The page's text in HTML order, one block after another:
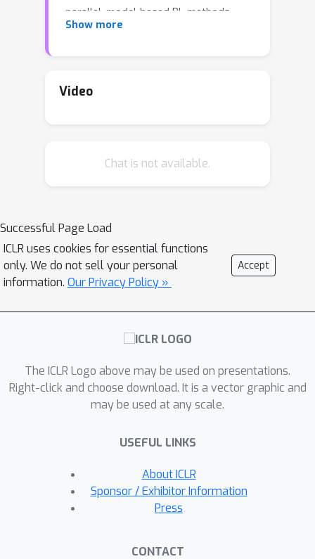
parallel, model-based RL methods
have been successful in solving
we leverage this success and propose
meta-RL methods. We demonstrate
attaining greater return with better
sample efficiency (up to
requiring very little hyperparameter
tuning. In addition, we validate our
challenging, higher-dimensional
domains, taking a step towards real-
Show more
Video
Chat is not available.
Successful Page Load
ICLR uses cookies for essential functions
only. We do not sell your personal
information. Our Privacy Policy »
Accept
The ICLR Logo above may be used on presentations.
Right-click and choose download. It is a vector graphic and
may be used at any scale.
USEFUL LINKS
About ICLR
Sponsor / Exhibitor Information
Press
CONTACT